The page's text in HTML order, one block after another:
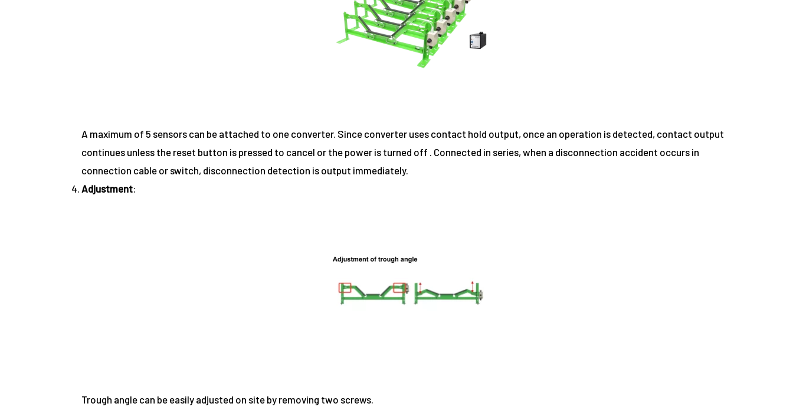
A maximum of 5 sensors can be attached to one converter. Since converter uses contact hold output, once an operation is detected, contact output
continues unless the reset button is pressed to cancel or the power is turned off . Connected in series, when a disconnection accident occurs in
connection cable or switch, disconnection detection is output immediately.
Adjustment:
Trough angle can be easily adjusted on site by removing two screws.